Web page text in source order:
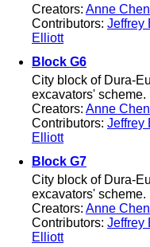
Creators: Anne Chen
Contributors: Jeffrey
Elliott
Block G6
City block of Dura-
excavators' scheme.
Creators: Anne Chen
Contributors: Jeffrey
Elliott
Block G7
City block of Dura-
excavators' scheme.
Creators: Anne Chen
Contributors: Jeffrey
Elliott